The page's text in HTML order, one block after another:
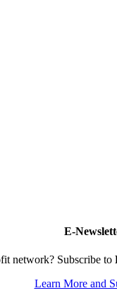
E-
network? Subscribe to
Learn More and